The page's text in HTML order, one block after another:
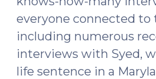
everyone connected to
including numerous
interviews with Syed,
life sentence in a